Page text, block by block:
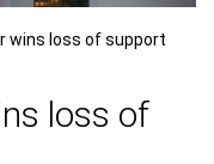
wins loss of support
loss of